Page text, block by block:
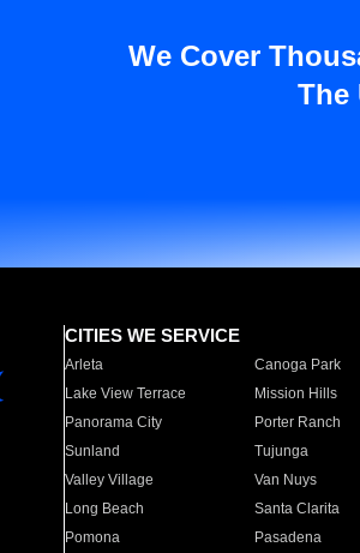
We Cover
The
CITIES WE SERVICE
Arleta Canoga Park
Lake View Terrace
Mission Hills
Panorama City
Porter Ranch
Sunland
Tujunga
Valley Village
Van Nuys
Long Beach
Santa Clarita
Pomona
Pasadena